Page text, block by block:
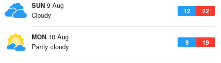
SUN 9 Aug
12 22
Cloudy
MON 10 Aug
9 19
Partly cloudy